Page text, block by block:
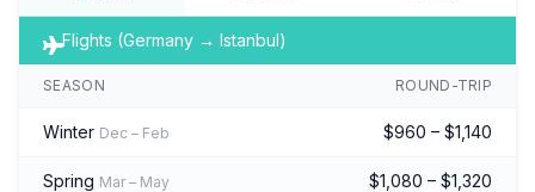
Flights (Germany → Istanbul)
SEASON ROUND-TRIP
Winter Dec – Feb $960 – $1,140
Spring Mar – May $1,080 – $1,320